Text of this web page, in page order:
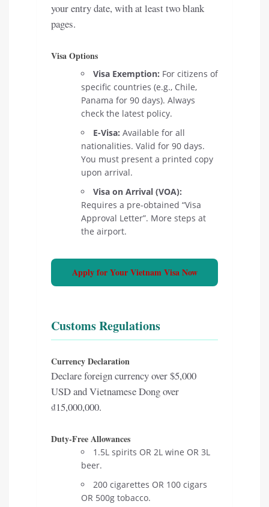
your entry date, with at least two blank
pages.
Visa Options
Visa Exemption: For citizens of
specific countries (e.g., Chile,
Panama for 90 days). Always
check the latest policy.
E-Visa: Available for all
nationalities. Valid for 90 days.
You must present a printed copy
upon arrival.
Visa on Arrival (VOA):
Requires a pre-obtained “Visa
Approval Letter”. More steps at
the airport.
Apply for Your Vietnam Visa Now
Customs Regulations
Currency Declaration
Declare foreign currency over $5,000
USD and Vietnamese Dong over
₫15,000,000.
Duty-Free Allowances
1.5L spirits OR 2L wine OR 3L
beer.
200 cigarettes OR 100 cigars
OR 500g tobacco.